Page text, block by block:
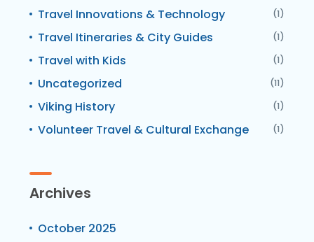
Travel Innovations & Technology (1)
Travel Itineraries & City Guides (1)
Travel with Kids (1)
Uncategorized (11)
Viking History (1)
Volunteer Travel & Cultural Exchange (1)
Archives
October 2025